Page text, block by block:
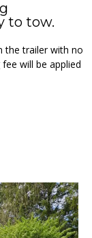
to tow.
the trailer with no
will be applied